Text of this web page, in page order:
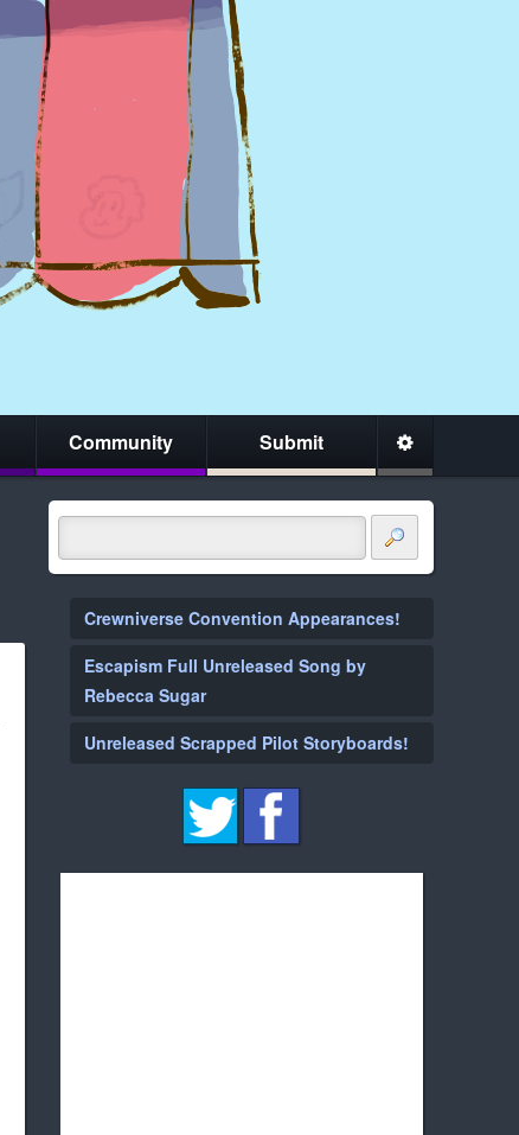
Community Submit
Crewniverse Convention Appearances!
Escapism Full Unreleased Song by
Rebecca Sugar
Unreleased Scrapped Pilot Storyboards!